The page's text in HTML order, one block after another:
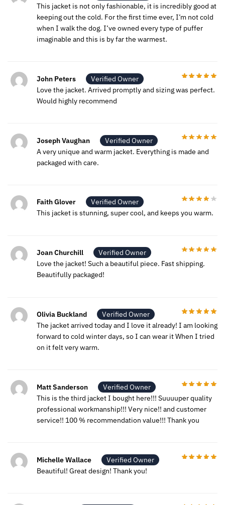
This jacket is not only fashionable, it is incredibly good at
keeping out the cold. For the first time ever, I’m not cold
when I walk the dog. I’ve owned every type of puffer
imaginable and this is by far the warmest.
John Peters
Verified Owner
Love the jacket. Arrived promptly and sizing was perfect.
Would highly recommend
Joseph Vaughan
Verified Owner
A very unique and warm jacket. Everything is made and
packaged with care.
Faith Glover
Verified Owner
This jacket is stunning, super cool, and keeps you warm.
Joan Churchill
Verified Owner
Love the jacket! Such a beautiful piece. Fast shipping.
Beautifully packaged!
Olivia Buckland
Verified Owner
The jacket arrived today and I love it already! I am looking
forward to cold winter days, so I can wear it When I tried
on it felt very warm.
Matt Sanderson
Verified Owner
This is the third jacket I bought here!!! Suuuuper quality
professional workmanship!!! Very nice!! and customer
service!! 100 % recommendation value!!! Thank you
Michelle Wallace
Verified Owner
Beautiful! Great design! Thank you!